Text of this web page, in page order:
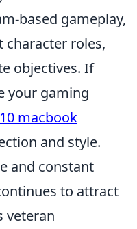
based gameplay,
character roles,
objectives. If
your gaming
macbook
and style.
and constant
to attract
veteran